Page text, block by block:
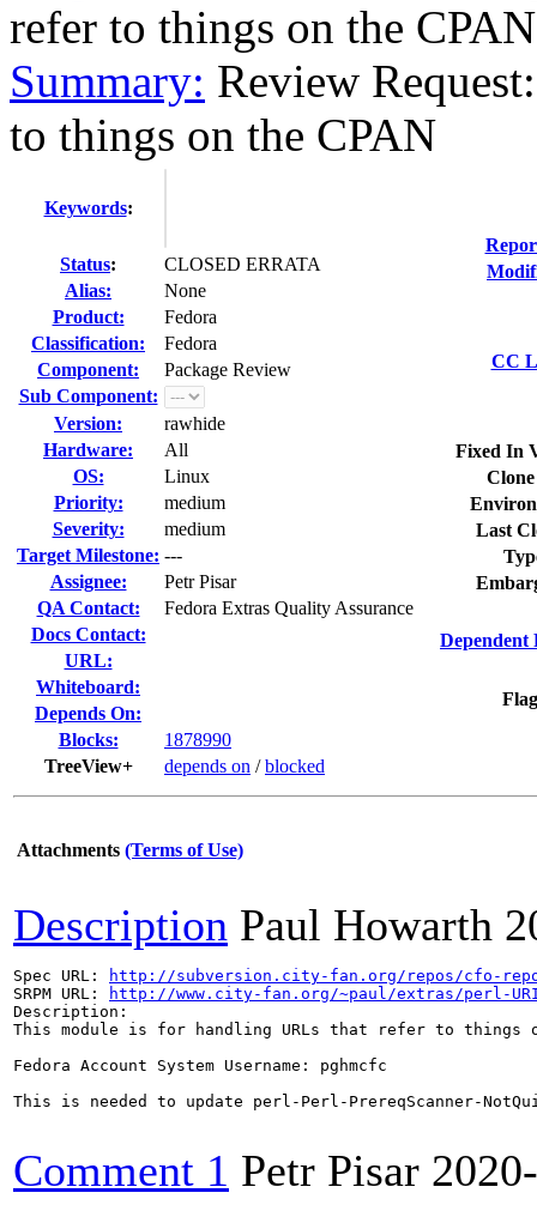
refer to things on the CPAN
Summary: Review
to things on the CPAN
Keywords:
Status:
CLOSED ERRATA
Alias:
None
Product:
Fedora
Classification:
Fedora
Component:
Package Review
Sub Component:
Version:
rawhide
Hardware:
All
OS:
Linux
Priority:
medium
Severity:
medium
Target Milestone: ---
Assignee:
Petr Pisar
QA Contact:
Fedora Extras Quality Assurance
Docs Contact:
URL:
Whiteboard:
Depends On:
Blocks:
1878990
TreeView+
depends on /blocked
CC
Fixed In
Last
Dependent
Attachments (Terms of Use)
Description Paul Howarth
Spec URL:
http://subversion.city-fan.org/repos/cfo-
SRPM URL:
http://www.city-fan.org/~paul/extras/perl-
Description:
This module is for handling URLs that refer to things
Fedora Account System Username: pghmcfc
This is needed to update perl-Perl-PrereqScanner-
Comment 1 Petr Pisar